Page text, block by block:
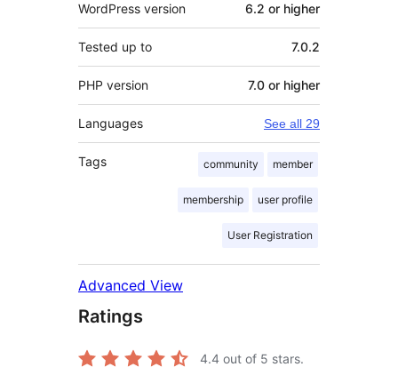
WordPress version 6.2 or higher
Tested up to 7.0.2
PHP version 7.0 or higher
Languages See all 29
Tags community member
membership user profile
User Registration
Advanced View
Ratings
4.4 out of 5 stars.